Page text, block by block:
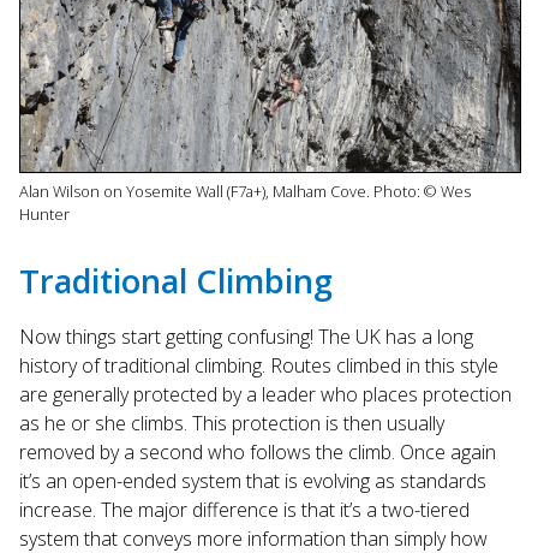
Alan Wilson on Yosemite Wall (F7a+), Malham Cove. Photo: © Wes
Hunter
Traditional Climbing
Now things start getting confusing! The UK has a long
history of traditional climbing. Routes climbed in this style
are generally protected by a leader who places protection
as he or she climbs. This protection is then usually
removed by a second who follows the climb. Once again
it’s an open-ended system that is evolving as standards
increase. The major difference is that it’s a two-tiered
system that conveys more information than simply how